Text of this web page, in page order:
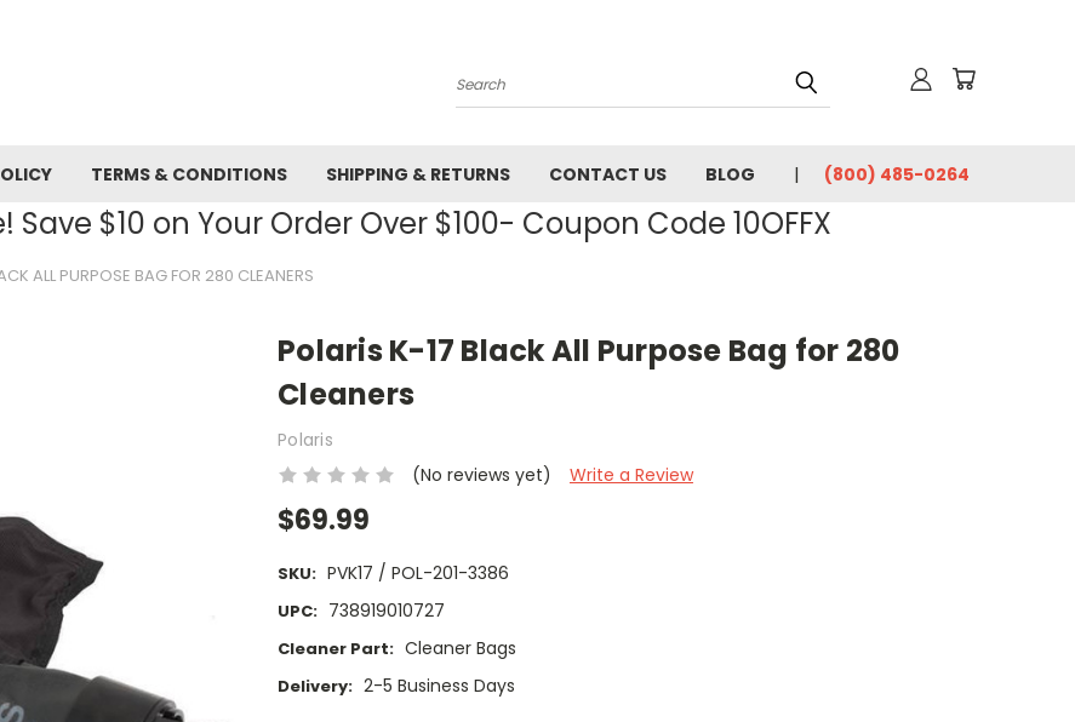
Search
TERMS & CONDITIONS SHIPPING & RETURNS CONTACT US BLOG (800) 485-0264
$10 on Your Order Over $100- Coupon Code 10OFFX
ALL PURPOSE BAG FOR 280 CLEANERS
Polaris K-17 Black All Purpose Bag for 280
Cleaners
Polaris
(No reviews yet)
Write a Review
$69.99
SKU: PVK17 / POL-201-3386
UPC: 738919010727
Cleaner Part: Cleaner Bags
Delivery: 2-5 Business Days